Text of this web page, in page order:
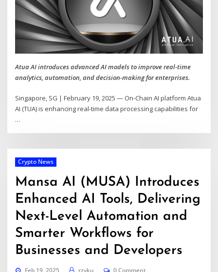
Atua AI introduces advanced AI models to improve real-time
analytics, automation, and decision-making for enterprises.
Singapore, SG | February 19, 2025 — On-Chain AI platform Atua
AI (TUA) is enhancing real-time data processing capabilities for
…
Crypto News
Mansa AI (MUSA) Introduces
Enhanced AI Tools, Delivering
Next-Level Automation and
Smarter Workflows for
Businesses and Developers
Feb 19, 2025 rzyku 0 Comment